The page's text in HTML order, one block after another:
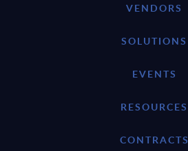
VENDORS
SOLUTIONS
EVENTS
RESOURCES
CONTRACTS